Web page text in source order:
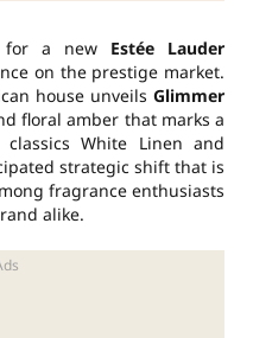
for a new Estée Lauder
on the prestige market.
house unveils Glimmer
floral amber that marks a
White Linen and
strategic shift that is
fragrance enthusiasts
alike.